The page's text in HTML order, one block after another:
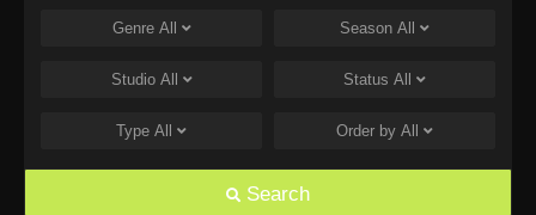
One Piece Episode 1168
Eps 1168 - One Piece Episode 1168 - June 28,
Eps 1167 - One Piece Episode 1167 - June 21,
Genre All Season All
Studio All Status All
Type All Order by All
Search